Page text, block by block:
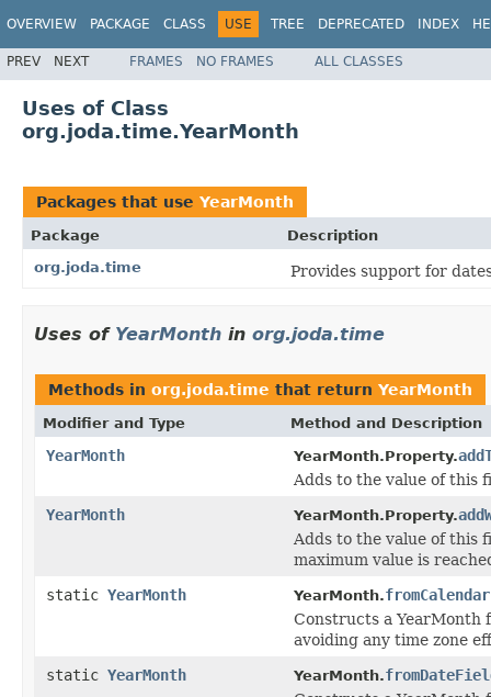
OVERVIEW PACKAGE CLASS USE TREE DEPRECATED INDEX
PREV NEXT FRAMES NO FRAMES ALL CLASSES
Uses of Class
org.joda.time.YearMonth
Packages that use YearMonth
Package
Description
org.joda.time
Provides support for
Uses of YearMonth in org.joda.time
Methods in org.joda.time that return YearMonth
Modifier and Type Method and Description
YearMonth YearMonth.Property.
Adds to the value of this
YearMonth
YearMonth.Property.
Adds to the value of this
maximum value is
static YearMonth YearMonth.
Constructs a YearMonth
avoiding any time zone
static YearMonth YearMonth.